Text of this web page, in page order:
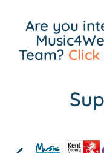
Are you
Team?